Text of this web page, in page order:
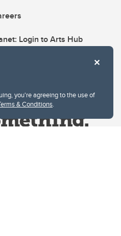
you're agreeing to the use of
& Conditions.
Login to Arts Hub